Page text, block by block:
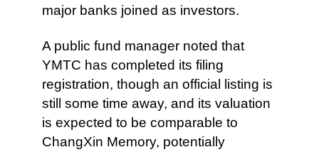
major banks joined as investors.
A public fund manager noted that
YMTC has completed its filing
registration, though an official listing is
still some time away, and its valuation
is expected to be comparable to
ChangXin Memory, potentially